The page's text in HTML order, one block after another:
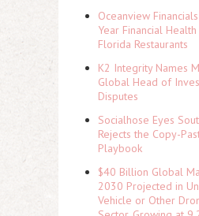
Oceanview
Year Financial
Florida Restaurants
K2 Integrity Names
Global Head of
Disputes
Socialhose Eyes
Rejects the Copy-
Playbook
$40 Billion Global
2030 Projected in
Vehicle or Other